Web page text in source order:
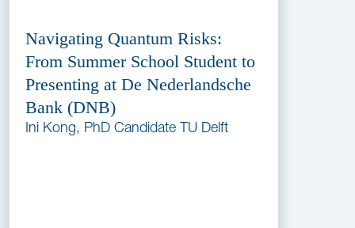
Navigating Quantum Risks:
From Summer School Student to
Presenting at De Nederlandsche
Bank (DNB)
Ini Kong, PhD Candidate TU Delft